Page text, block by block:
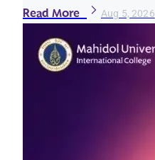
Read More Aug 5, 2026